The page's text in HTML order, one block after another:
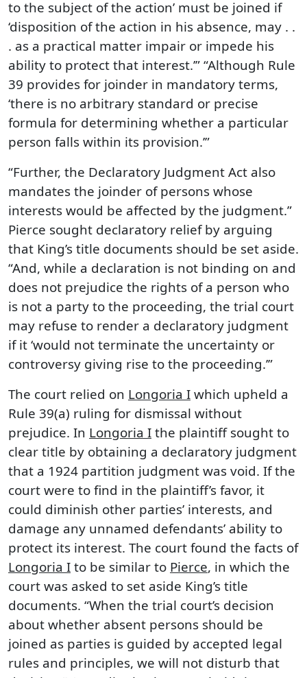
to the subject of the action’ must be joined if
‘disposition of the action in his absence, may . .
. as a practical matter impair or impede his
ability to protect that interest.’” “Although Rule
39 provides for joinder in mandatory terms,
‘there is no arbitrary standard or precise
formula for determining whether a particular
person falls within its provision.’”
“Further, the Declaratory Judgment Act also
mandates the joinder of persons whose
interests would be affected by the judgment.”
Pierce sought declaratory relief by arguing
that King’s title documents should be set aside.
“And, while a declaration is not binding on and
does not prejudice the rights of a person who
is not a party to the proceeding, the trial court
may refuse to render a declaratory judgment
if it ‘would not terminate the uncertainty or
controversy giving rise to the proceeding.’”
The court relied on Longoria Iwhich upheld a
Rule 39(a) ruling for dismissal without
prejudice. In Longoria Ithe plaintiff sought to
clear title by obtaining a declaratory judgment
that a 1924 partition judgment was void. If the
court were to find in the plaintiff’s favor, it
could diminish other parties’ interests, and
damage any unnamed defendants’ ability to
protect its interest. The court found the facts of
Longoria Ito be similar to Pierce, in which the
court was asked to set aside King’s title
documents. “When the trial court’s decision
about whether absent persons should be
joined as parties is guided by accepted legal
rules and principles, we will not disturb that